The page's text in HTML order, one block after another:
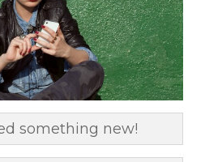
something new!